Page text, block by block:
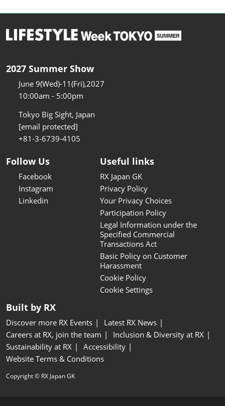
2027 Summer Show
June 9(Wed)-11(Fri),2027
10:00am - 5:00pm
Tokyo Big Sight, Japan
[email protected]
+81-3-6739-4105
Follow Us
Facebook
Instagram
Linkedin
Useful links
RX Japan GK
Privacy Policy
Your Privacy Choices
Participation Policy
Legal Information under the
Specified Commercial
Transactions Act
Basic Policy on Customer
Harassment
Cookie Policy
Cookie Settings
Built by RX
Discover more RX Events
Latest RX News
Careers at RX, join the team
Inclusion & Diversity at RX
Sustainability at RX
Accessibility
Website Terms & Conditions
Copyright © RX Japan GK